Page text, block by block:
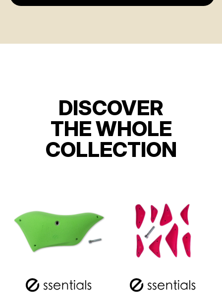
DISCOVER
THE WHOLE
COLLECTION